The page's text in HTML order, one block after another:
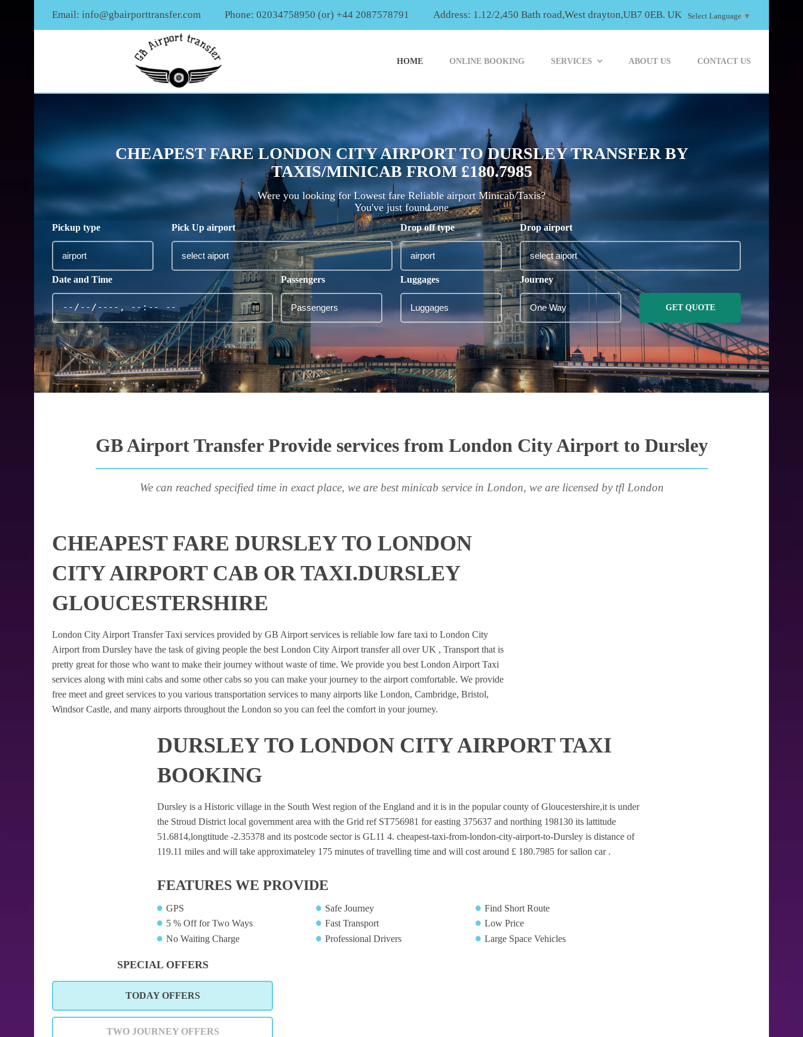
Email: info@gbairporttransfer.com Phone: 02034758950 (or) +44 2087578791 Address: 1.12/2,450 Bath road,West drayton,UB7 0EB. UK Select Language ▼
HOME ONLINE BOOKING SERVICES ABOUT US CONTACT US
CHEAPEST FARE LONDON CITY AIRPORT TO DURSLEY TRANSFER BY
TAXIS/MINICAB FROM £180.7985
Were you looking for Lowest fare Reliable airport Minicab/Taxis?
You've just found one
Pickup type Pick Up airport Drop off type Drop airport
Date and Time Passengers Luggages Journey
GET QUOTE
GB Airport Transfer Provide services from London City Airport to Dursley
We can reached specified time in exact place, we are best minicab service in London, we are licensed by tfl London
CHEAPEST FARE DURSLEY TO LONDON
CITY AIRPORT CAB OR TAXI.DURSLEY
GLOUCESTERSHIRE
London City Airport Transfer Taxi services provided by GB Airport services is reliable low fare taxi to London City
Airport from Dursley have the task of giving people the best London City Airport transfer all over UK , Transport that is
pretty great for those who want to make their journey without waste of time. We provide you best London Airport Taxi
services along with mini cabs and some other cabs so you can make your journey to the airport comfortable. We provide
free meet and greet services to you various transportation services to many airports like London, Cambridge, Bristol,
Windsor Castle, and many airports throughout the London so you can feel the comfort in your journey.
DURSLEY TO LONDON CITY AIRPORT TAXI
BOOKING
Dursley is a Historic village in the South West region of the England and it is in the popular county of Gloucestershire,it is under
the Stroud District local government area with the Grid ref ST756981 for easting 375637 and northing 198130 its lattitude
51.6814,longtitude -2.35378 and its postcode sector is GL11 4. cheapest-taxi-from-london-city-airport-to-Dursley is distance of
119.11 miles and will take approximateley 175 minutes of travelling time and will cost around £ 180.7985 for sallon car .
FEATURES WE PROVIDE
GPS
5 % Off for Two Ways
No Waiting Charge
Safe Journey
Fast Transport
Professional Drivers
Find Short Route
Low Price
Large Space Vehicles
SPECIAL OFFERS
TODAY OFFERS
TWO JOURNEY OFFERS